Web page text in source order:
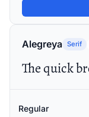
Alegreya Serif
Regular